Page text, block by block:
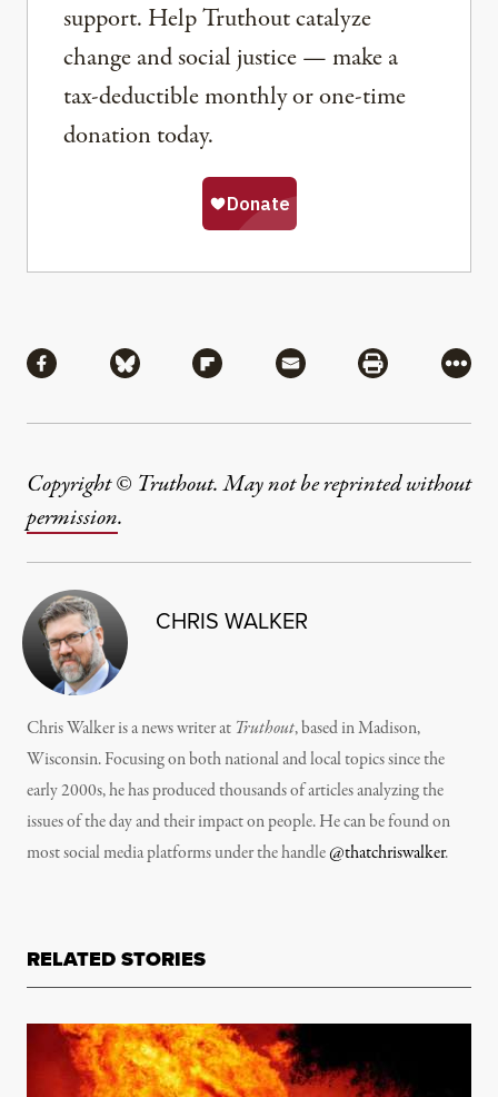
support. Help Truthout catalyze
change and social justice — make a
tax-deductible monthly or one-time
donation today.
Share via Facebook
Share via BlueskyShare via Flipboard
Share via MailShare via
More
Copyright © Truthout. May not be reprinted without
permission.
CHRIS WALKER
Chris Walker is a news writer at Truthout, based in Madison,
Wisconsin. Focusing on both national and local topics since the
early 2000s, he has produced thousands of articles analyzing the
issues of the day and their impact on people. He can be found on
most social media platforms under the handle@thatchriswalker.
RELATED STORIES